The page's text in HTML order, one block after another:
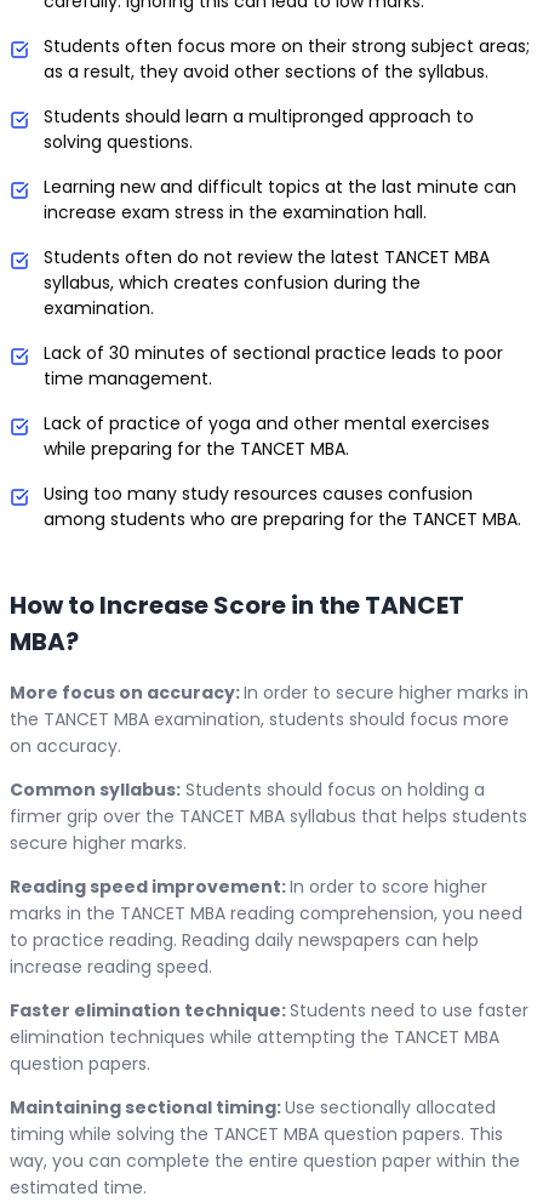
Students often focus more on their strong subject areas;
as a result, they avoid other sections of the syllabus.
Students should learn a multipronged approach to
solving questions.
Learning new and difficult topics at the last minute can
increase exam stress in the examination hall.
Students often do not review the latest TANCET MBA
syllabus, which creates confusion during the
examination.
Lack of 30 minutes of sectional practice leads to poor
time management.
Lack of practice of yoga and other mental exercises
while preparing for the TANCET MBA.
Using too many study resources causes confusion
among students who are preparing for the TANCET MBA.
How to Increase Score in the TANCET
MBA?
More focus on accuracy:In order to secure higher marks in
the TANCET MBA examination, students should focus more
on accuracy.
Common syllabus: Students should focus on holding a
firmer grip over the TANCET MBA syllabus that helps students
secure higher marks.
Reading speed improvement:In order to score higher
marks in the TANCET MBA reading comprehension, you need
to practice reading. Reading daily newspapers can help
increase reading speed.
Faster elimination technique:Students need to use faster
elimination techniques while attempting the TANCET MBA
question papers.
Maintaining sectional timing:Use sectionally allocated
timing while solving the TANCET MBA question papers. This
way, you can complete the entire question paper within the
estimated time.